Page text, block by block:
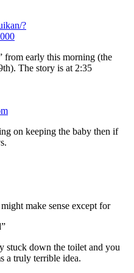
?
from early this morning (the
The story is at 2:35
on keeping the baby then if
make sense except for
stuck down the toilet and you
a truly terrible idea.